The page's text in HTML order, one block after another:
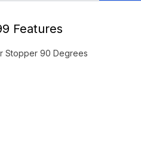
Features
Stopper 90 Degrees